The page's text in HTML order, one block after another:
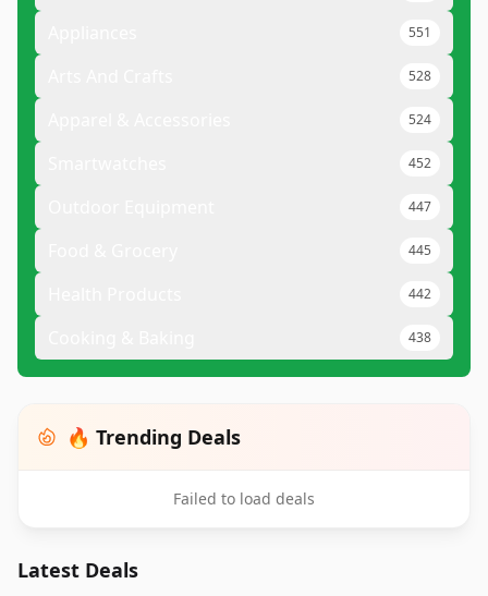
551
528
524
452
447
445
442
438
🔥 Trending Deals
Failed to load deals
Latest Deals